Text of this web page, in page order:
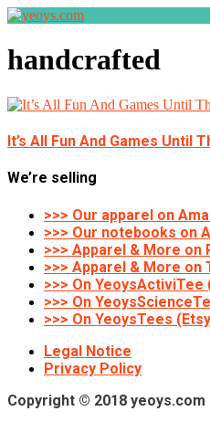
handcrafted
It’s All Fun And Games Until
We’re selling
>>> Our apparel on
>>> Our notebooks on
>>> Apparel & More on
>>> Apparel & More on
>>> On YeoysActiviTee
>>> On
>>> On YeoysTees
Legal Notice
Privacy Policy
Copyright © 2018 yeoys.com